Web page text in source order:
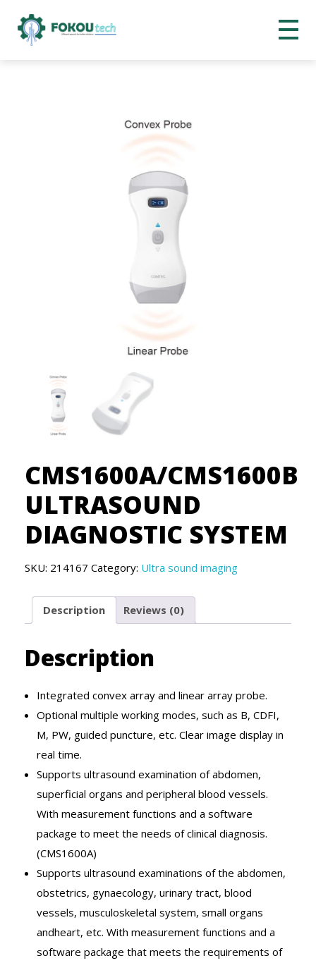
CMS1600A/CMS1600B
ULTRASOUND
DIAGNOSTIC SYSTEM
SKU: 214167 Category: Ultra sound imaging
Description Reviews (0)
Description
Integrated convex array and linear array probe.
Optional multiple working modes, such as B, CDFI,
M, PW, guided puncture, etc. Clear image display in
real time.
Supports ultrasound examination of abdomen,
superficial organs and peripheral blood vessels.
With measurement functions and a software
package to meet the needs of clinical diagnosis.
(CMS1600A)
Supports ultrasound examinations of the abdomen,
obstetrics, gynaecology, urinary tract, blood
vessels, musculoskeletal system, small organs
andheart, etc. With measurement functions and a
software package that meets the requirements of